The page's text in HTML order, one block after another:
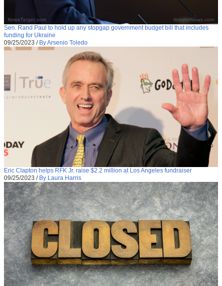
Sen. Rand Paul to hold up any stopgap government budget bill that includes
funding for Ukraine
09/25/2023 / By Arsenio Toledo
Eric Clapton helps RFK Jr. raise $2.2 million at Los Angeles fundraiser
09/25/2023 / By Laura Harris